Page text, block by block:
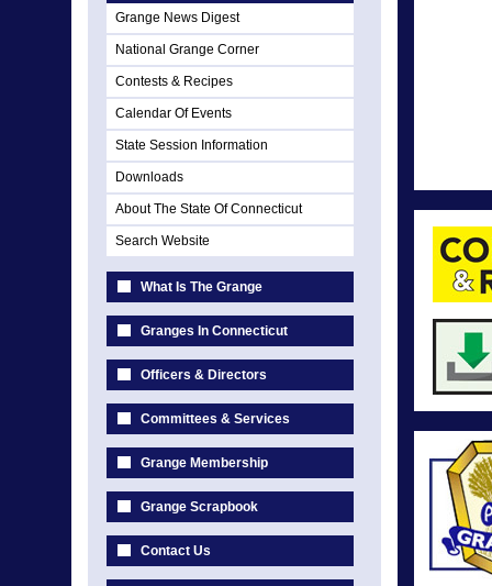
Grange News Digest
National Grange Corner
Contests & Recipes
Calendar Of Events
State Session Information
Downloads
About The State Of Connecticut
Search Website
What Is The Grange
Granges In Connecticut
Officers & Directors
Committees & Services
Grange Membership
Grange Scrapbook
Contact Us